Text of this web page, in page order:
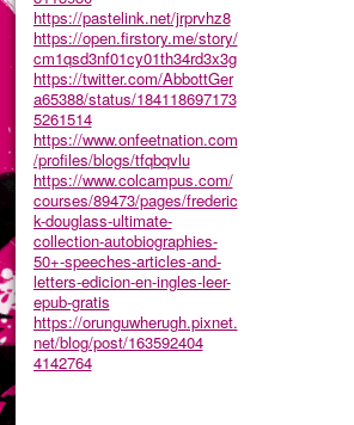
https://pastelink.net/jrprvhz8
https://open.firstory.me/story/
cm1qsd3nf01cy01th34rd3x3g
https://twitter.com/AbbottGer
a65388/status/184118697173
5261514
https://www.onfeetnation.com
/profiles/blogs/tfqbqvlu
https://www.colcampus.com/
courses/89473/pages/frederic
k-douglass-ultimate-
collection-autobiographies-
50+-speeches-articles-and-
letters-edicion-en-ingles-leer-
epub-gratis
https://orunguwherugh.pixnet.
net/blog/post/163592404
4142764